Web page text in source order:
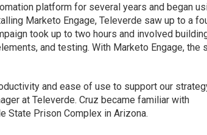
platform for several years and began
Marketo Engage, Televerde saw up to a
took up to two hours and involved
and testing. With Marketo Engage, the
and ease of use to support our
at Televerde. Cruz became familiar with
State Prison Complex in Arizona.